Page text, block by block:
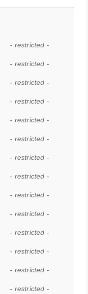
- restricted -
- restricted -
- restricted -
- restricted -
- restricted -
- restricted -
- restricted -
- restricted -
- restricted -
- restricted -
- restricted -
- restricted -
- restricted -
- restricted -